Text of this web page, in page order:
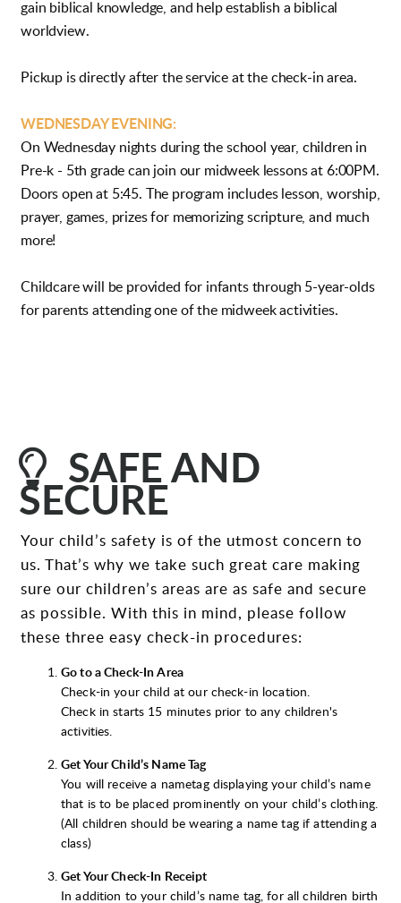
gain biblical knowledge, and help establish a biblical
worldview.
Pickup is directly after the service at the check-in area.
WEDNESDAY EVENING:
On Wednesday nights during the school year, children in
Pre-k - 5th grade can join our midweek lessons at 6:00PM.
Doors open at 5:45. The program includes lesson, worship,
prayer, games, prizes for memorizing scripture, and much
more!
Childcare will be provided for infants through 5-year-olds
for parents attending one of the midweek activities.
LIGHTBULB
SAFE AND
SECURE
Your child’s safety is of the utmost concern to
us. That’s why we take such great care making
sure our children’s areas are as safe and secure
as possible. With this in mind, please follow
these three easy check-in procedures:
Go to a Check-In Area
Check-in your child at our check-in location.
Check in starts 15 minutes prior to any children's
activities.
Get Your Child’s Name Tag
You will receive a nametag displaying your child’s name
that is to be placed prominently on your child’s clothing.
(All children should be wearing a name tag if attending a
class)
Get Your Check-In Receipt
In addition to your child’s name tag, for all children birth